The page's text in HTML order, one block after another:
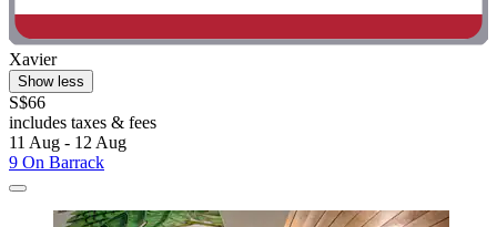
Xavier
Show less
S$66
includes taxes & fees
11 Aug - 12 Aug
9 On Barrack